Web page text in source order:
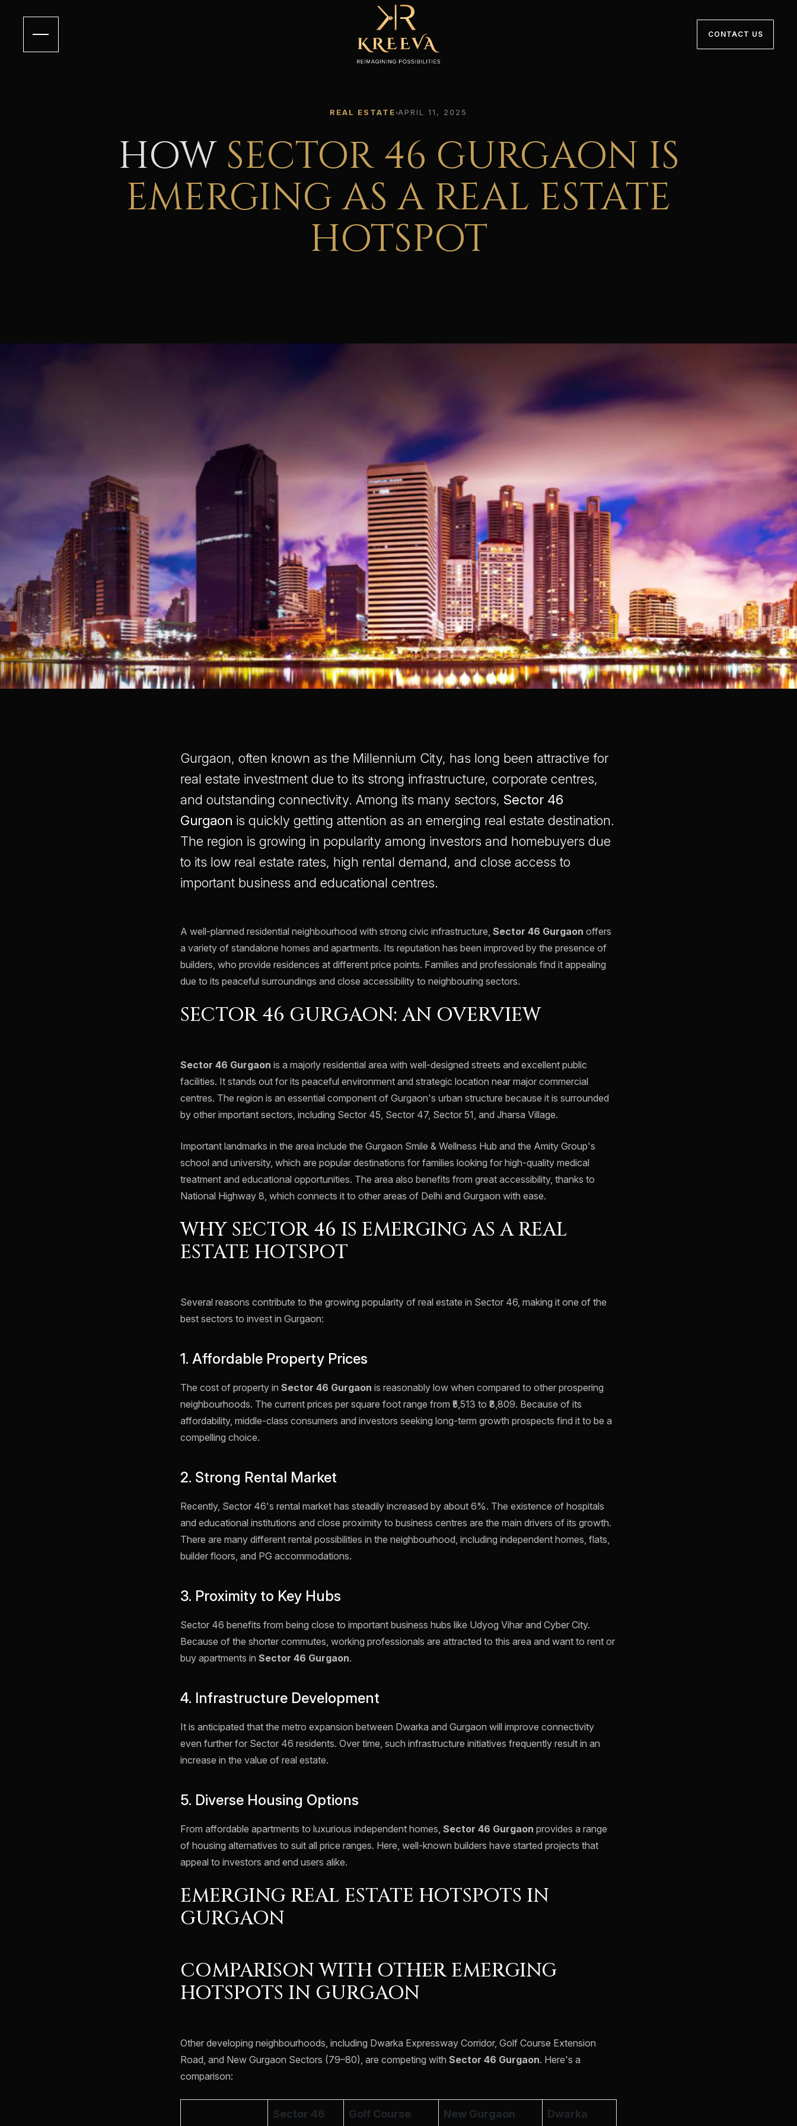
CONTACT US
REAL ESTATE APRIL 11, 2025
HOW SECTOR 46 GURGAON IS
EMERGING AS A REAL ESTATE
HOTSPOT
Gurgaon, often known as the Millennium City, has long been attractive for
real estate investment due to its strong infrastructure, corporate centres,
and outstanding connectivity. Among its many sectors, Sector 46
Gurgaon is quickly getting attention as an emerging real estate destination.
The region is growing in popularity among investors and homebuyers due
to its low real estate rates, high rental demand, and close access to
important business and educational centres.
A well-planned residential neighbourhood with strong civic infrastructure, Sector 46 Gurgaon offers
a variety of standalone homes and apartments. Its reputation has been improved by the presence of
builders, who provide residences at different price points. Families and professionals find it appealing
due to its peaceful surroundings and close accessibility to neighbouring sectors.
SECTOR 46 GURGAON: AN OVERVIEW
Sector 46 Gurgaon is a majorly residential area with well-designed streets and excellent public
facilities. It stands out for its peaceful environment and strategic location near major commercial
centres. The region is an essential component of Gurgaon's urban structure because it is surrounded
by other important sectors, including Sector 45, Sector 47, Sector 51, and Jharsa Village.
Important landmarks in the area include the Gurgaon Smile & Wellness Hub and the Amity Group's
school and university, which are popular destinations for families looking for high-quality medical
treatment and educational opportunities. The area also benefits from great accessibility, thanks to
National Highway 8, which connects it to other areas of Delhi and Gurgaon with ease.
WHY SECTOR 46 IS EMERGING AS A REAL
ESTATE HOTSPOT
Several reasons contribute to the growing popularity of real estate in Sector 46, making it one of the
best sectors to invest in Gurgaon:
1. Affordable Property Prices
The cost of property in Sector 46 Gurgaon is reasonably low when compared to other prospering
neighbourhoods. The current prices per square foot range from ₹5,513 to ₹8,809. Because of its
affordability, middle-class consumers and investors seeking long-term growth prospects find it to be a
compelling choice.
2. Strong Rental Market
Recently, Sector 46's rental market has steadily increased by about 6%. The existence of hospitals
and educational institutions and close proximity to business centres are the main drivers of its growth.
There are many different rental possibilities in the neighbourhood, including independent homes, flats,
builder floors, and PG accommodations.
3. Proximity to Key Hubs
Sector 46 benefits from being close to important business hubs like Udyog Vihar and Cyber City.
Because of the shorter commutes, working professionals are attracted to this area and want to rent or
buy apartments in Sector 46 Gurgaon.
4. Infrastructure Development
It is anticipated that the metro expansion between Dwarka and Gurgaon will improve connectivity
even further for Sector 46 residents. Over time, such infrastructure initiatives frequently result in an
increase in the value of real estate.
5. Diverse Housing Options
From affordable apartments to luxurious independent homes, Sector 46 Gurgaon provides a range
of housing alternatives to suit all price ranges. Here, well-known builders have started projects that
appeal to investors and end users alike.
EMERGING REAL ESTATE HOTSPOTS IN
GURGAON
COMPARISON WITH OTHER EMERGING
HOTSPOTS IN GURGAON
Other developing neighbourhoods, including Dwarka Expressway Corridor, Golf Course Extension
Road, and New Gurgaon Sectors (79–80), are competing with Sector 46 Gurgaon. Here's a
comparison:
Sector 46 Golf Course New Gurgaon Dwarka